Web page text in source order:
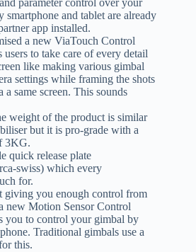
parameter control over your
smartphone and tablet are already
app installed.
a new ViaTouch Control
to take care of every detail
like making various gimbal
settings while framing the shots
same screen. This sounds
weight of the product is similar
but it is pro-grade with a
3KG.
quick release plate
swiss) which every
for.
giving you enough control from
new Motion Sensor Control
you to control your gimbal by
Traditional gimbals use a
this.